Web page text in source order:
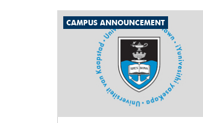
CAMPUS ANNOUNCEMENT